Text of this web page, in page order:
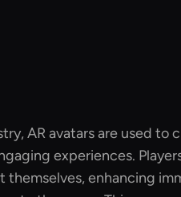
AR avatars are used to
experiences.
themselves, enhancing